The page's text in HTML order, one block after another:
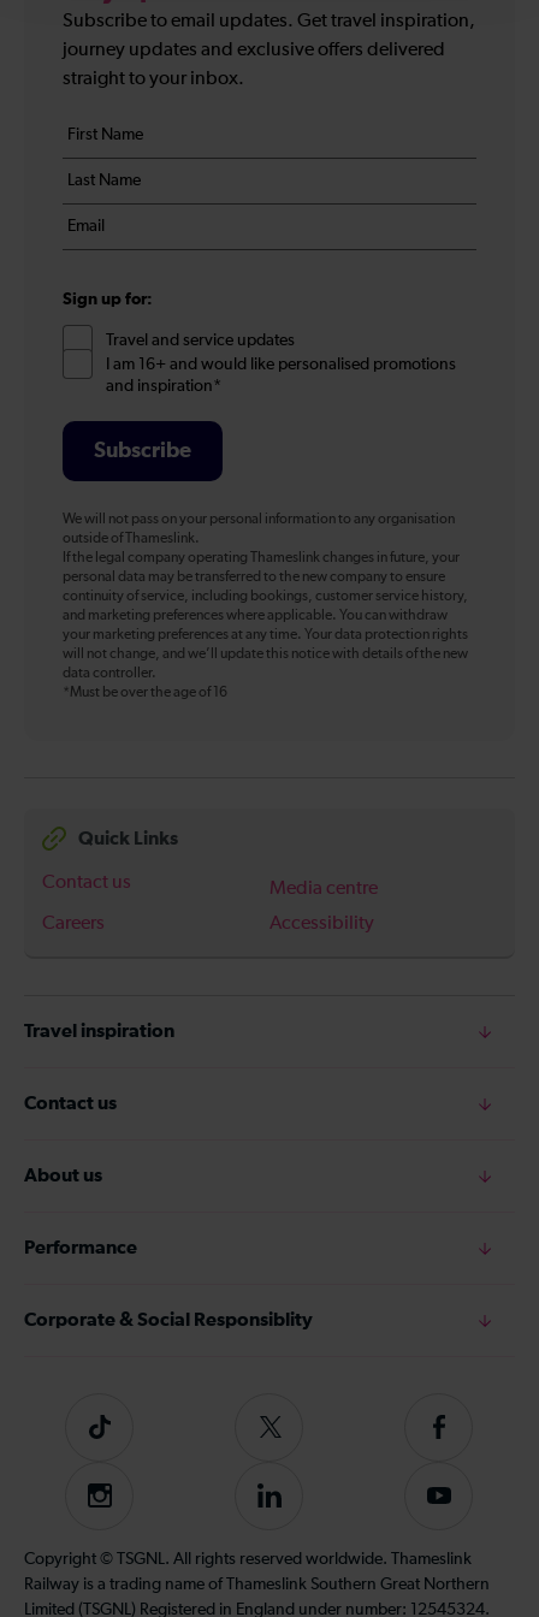
Subscribe to email updates. Get travel inspiration,
journey updates and exclusive offers delivered
straight to your inbox.
Your
details
First
name
*
Last
name
*
Email
*
Sign up for:
Travel and service updates
I am 16+ and would like personalised promotions
and inspiration*
Subscribe
We will not pass on your personal information to any organisation
outside of Thameslink.
If the legal company operating Thameslink changes in future, your
personal data may be transferred to the new company to ensure
continuity of service, including bookings, customer service history,
and marketing preferences where applicable. You can withdraw
your marketing preferences at any time. Your data protection rights
will not change, and we’ll update this notice with details of the new
data controller.
*Must be over the age of 16
Quick Links
Contact us
Media centre
Careers
Accessibility
Travel inspiration
Contact us
About us
Performance
Corporate & Social Responsiblity
Tiktok
Follow
on
Twitter
Follow
on
Instagram
Follow
on
LinkedIn
Subscribe
our
YouTube
channel
Copyright © TSGNL. All rights reserved worldwide. Thameslink
Railway is a trading name of Thameslink Southern Great Northern
Limited (TSGNL) Registered in England under number: 12545324.